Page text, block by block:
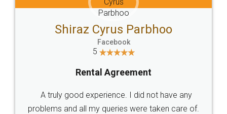
Head Office
307-308 , Building No 3,
Sector 3, Millenium Business
Email
hello@legaldocs.co.in
SOCIAL MEDIA